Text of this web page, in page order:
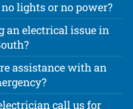
lights or no power?
an electrical issue in
assistance with an
call us for